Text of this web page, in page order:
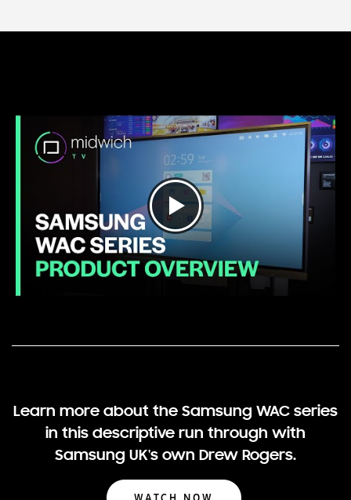
Learn more about the Samsung WAC series
in this descriptive run through with
Samsung UK's own Drew Rogers.